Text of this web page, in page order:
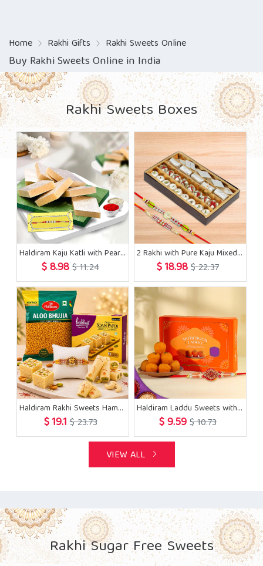
Home Rakhi Gifts Rakhi Sweets Online
Buy Rakhi Sweets Online in India
Rakhi Sweets Boxes
Haldiram Kaju Katli with Pearl Beads Rakhi
$ 8.98$ 11.24
2 Rakhi with Pure Kaju Mixed Sweets
$ 18.98$ 22.37
Haldiram Rakhi Sweets Hamper
$ 19.1$ 23.73
Haldiram Laddu Sweets with Rakhi
$ 9.59$ 10.73
VIEW ALL
Rakhi Sugar Free Sweets